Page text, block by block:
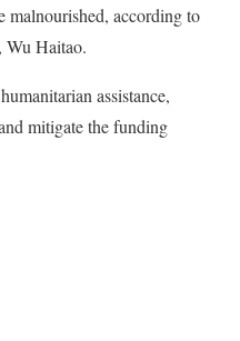
according to
Wu Haitao.
assistance,
mitigate the funding